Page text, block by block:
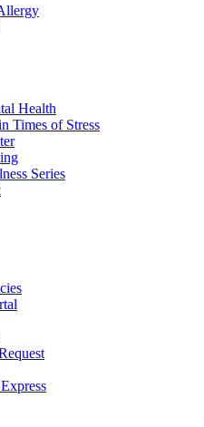
Health
Times of Stress
Series